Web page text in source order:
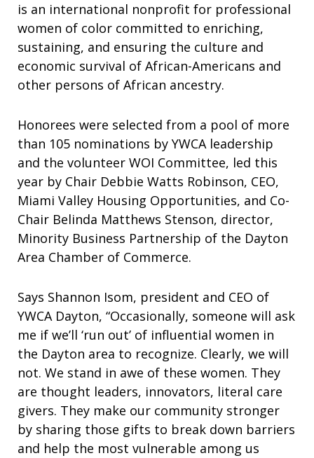
is an international nonprofit for professional
women of color committed to enriching,
sustaining, and ensuring the culture and
economic survival of African-Americans and
other persons of African ancestry.
Honorees were selected from a pool of more
than 105 nominations by YWCA leadership
and the volunteer WOI Committee, led this
year by Chair Debbie Watts Robinson, CEO,
Miami Valley Housing Opportunities, and Co-
Chair Belinda Matthews Stenson, director,
Minority Business Partnership of the Dayton
Area Chamber of Commerce.
Says Shannon Isom, president and CEO of
YWCA Dayton, “Occasionally, someone will ask
me if we’ll ‘run out’ of influential women in
the Dayton area to recognize. Clearly, we will
not. We stand in awe of these women. They
are thought leaders, innovators, literal care
givers. They make our community stronger
by sharing those gifts to break down barriers
and help the most vulnerable among us